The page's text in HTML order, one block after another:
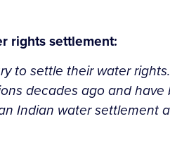
rights settlement:
to settle their water
decades ago and
Indian water